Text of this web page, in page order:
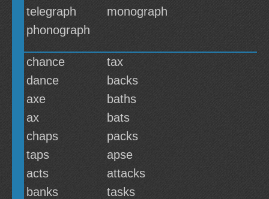
telegraph
monograph
phonograph
chance
tax
dance
backs
axe
baths
ax
bats
chaps
packs
taps
apse
acts
attacks
banks
tasks